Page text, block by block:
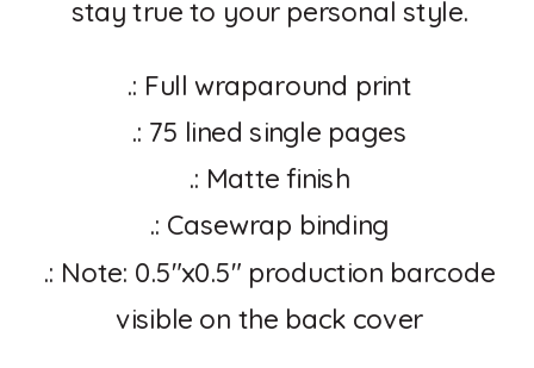
stay true to your personal style.
.: Full wraparound print
.: 75 lined single pages
.: Matte finish
.: Casewrap binding
.: Note: 0.5″x0.5″ production barcode
visible on the back cover